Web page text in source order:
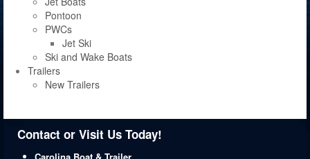
Pontoon
PWCs
Jet Ski
Ski and Wake Boats
Trailers
New Trailers
Contact or Visit Us Today!